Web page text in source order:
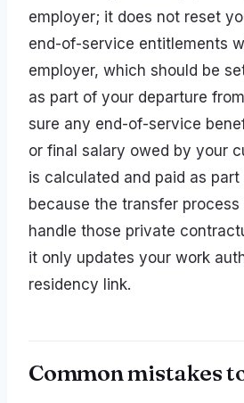
employer; it does not reset
end-of-service entitlements
employer, which should be
as part of your departure
sure any end-of-service
or final salary owed by your
is calculated and paid as
because the transfer
handle those private
it only updates your work
residency link.
Common mistakes